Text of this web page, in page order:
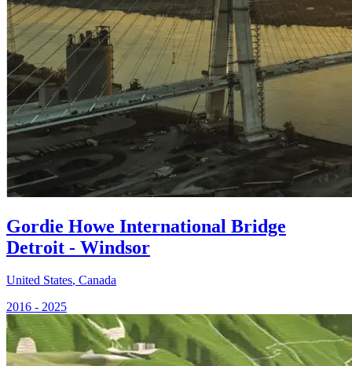
Gordie Howe International Bridge
Detroit - Windsor
United States, Canada
2016 - 2025